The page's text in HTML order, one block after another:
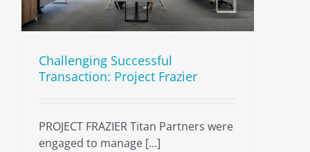
Challenging Successful
Transaction: Project Frazier
PROJECT FRAZIER Titan Partners were
engaged to manage [...]